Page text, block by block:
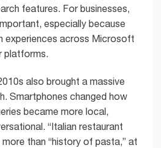
features. For businesses,
especially because
experiences across Microsoft
platforms.
also brought a massive
Smartphones changed how
became more local,
“Italian restaurant
than “history of pasta,” at